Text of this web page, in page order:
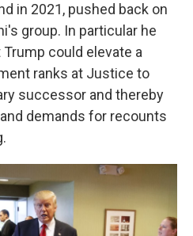
in 2021, pushed back on
group. In particular he
could elevate a
ranks at Justice to
successor and thereby
demands for recounts